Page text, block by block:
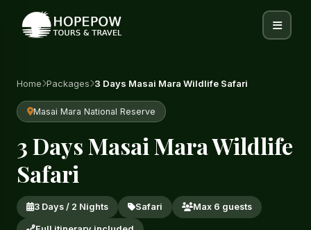
Home Packages 3 Days Masai Mara Wildlife Safari
Masai Mara National Reserve
3 Days Masai Mara Wildlife
Safari
3 Days / 2 Nights Safari Max 6 guests